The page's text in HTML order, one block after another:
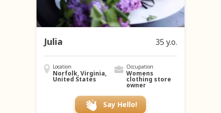
Julia 35 y.o.
Location
Norfolk, Virginia,
United States
Occupation
Womens
clothing store
owner
Say Hello!